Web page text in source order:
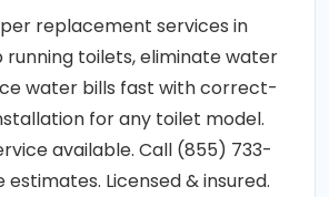
replacement services in
running toilets, eliminate water
water bills fast with correct-
for any toilet model.
available. Call (855) 733-
Licensed & insured.